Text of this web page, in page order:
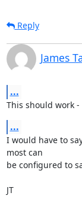
Reply
James
...
This should work
...
I would have to
most can
be configured to
JT